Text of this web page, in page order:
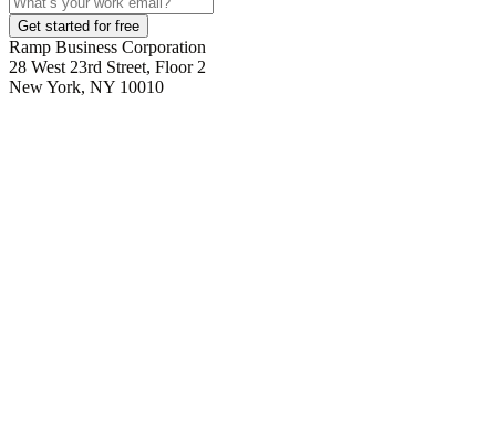
Get started for free
Ramp Business Corporation
28 West 23rd Street, Floor 2
New York, NY 10010